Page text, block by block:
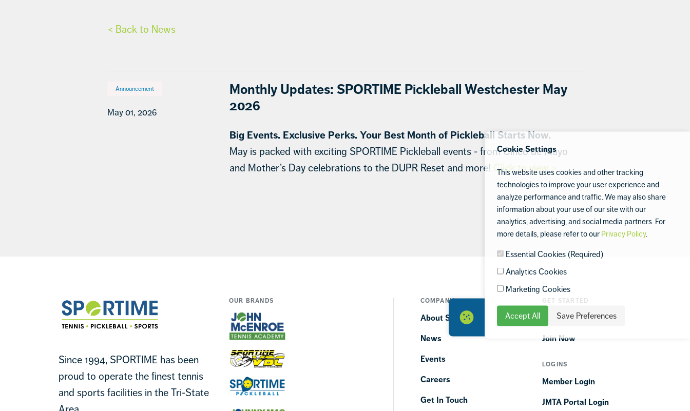
< Back to News
Announcement
May 01, 2026
Monthly Updates: SPORTIME Pickleball Westchester May
2026
Big Events. Exclusive Perks. Your Best Month of Pickleball Starts Now.
May is packed with exciting SPORTIME Pickleball events - from Cinco de Mayo
and Mother’s Day celebrations to the DUPR Reset and more! Click to view >
Since 1994, SPORTIME has been
proud to operate the finest tennis
and sports facilities in the Tri-State
OUR BRANDS COMPANY
About SPORTIME
News
Events
Careers
Get In Touch
GET STARTED
Find a Club
Join Now
LOGINS
Member Login
JMTA Portal Login
Cookie Settings
This website uses cookies and other tracking
technologies to improve your user experience and
analyze performance and traffic. We may also share
information about your use of our site with our
analytics, advertising, and social media partners. For
more details, please refer to our Privacy Policy.
Essential Cookies (Required)
Analytics Cookies
Marketing Cookies
Accept All Save Preferences